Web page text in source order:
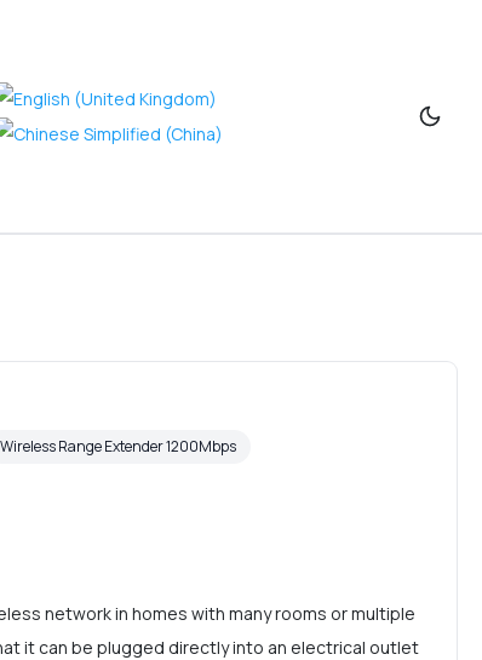
Wireless Range Extender 1200Mbps
network in homes with many rooms or multiple
it can be plugged directly into an electrical outlet